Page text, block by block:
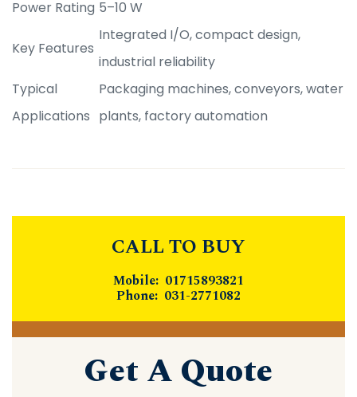
Power Rating 5–10 W
Key Features
Integrated I/O, compact design,
industrial reliability
Typical
Applications
Packaging machines, conveyors, water
plants, factory automation
CALL TO BUY
Mobile: 01715893821
Phone: 031-2771082
Get A Quote